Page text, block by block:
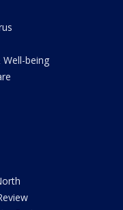
Well-being